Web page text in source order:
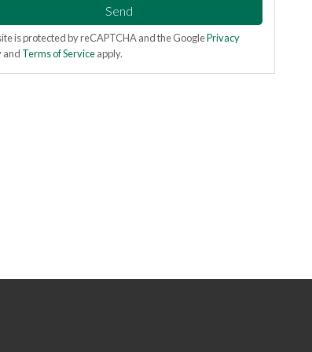
Send
is protected by reCAPTCHA and the GooglePrivacy
and Terms of Serviceapply.